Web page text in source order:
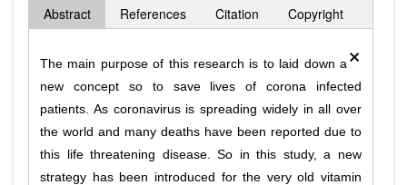
Abstract References Citation Copyright
×
The main purpose of this research is to laid down a
new concept so to save lives of corona infected
patients. As coronavirus is spreading widely in all over
the world and many deaths have been reported due to
this life threatening disease. So in this study, a new
strategy has been introduced for the very old vitamin